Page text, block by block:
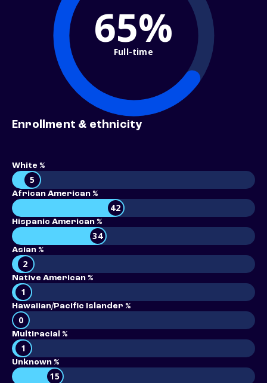
65%
Full-time
Enrollment & ethnicity
White %
5
African American %
42
Hispanic American %
34
Asian %
2
Native American %
1
Hawaiian/Pacific Islander %
0
Multiracial %
1
Unknown %
15